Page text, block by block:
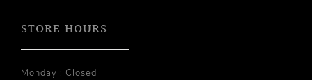
STORE HOURS
Monday : Closed